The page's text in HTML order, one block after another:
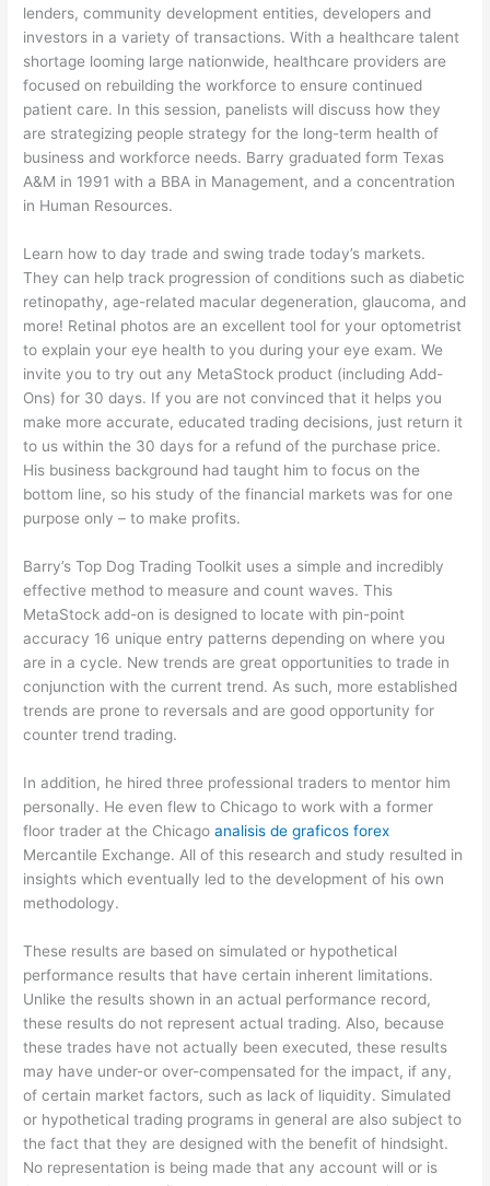
lenders, community development entities, developers and
investors in a variety of transactions. With a healthcare talent
shortage looming large nationwide, healthcare providers are
focused on rebuilding the workforce to ensure continued
patient care. In this session, panelists will discuss how they
are strategizing people strategy for the long-term health of
business and workforce needs. Barry graduated form Texas
A&M in 1991 with a BBA in Management, and a concentration
in Human Resources.
Learn how to day trade and swing trade today’s markets.
They can help track progression of conditions such as diabetic
retinopathy, age-related macular degeneration, glaucoma, and
more! Retinal photos are an excellent tool for your optometrist
to explain your eye health to you during your eye exam. We
invite you to try out any MetaStock product (including Add-
Ons) for 30 days. If you are not convinced that it helps you
make more accurate, educated trading decisions, just return it
to us within the 30 days for a refund of the purchase price.
His business background had taught him to focus on the
bottom line, so his study of the financial markets was for one
purpose only – to make profits.
Barry’s Top Dog Trading Toolkit uses a simple and incredibly
effective method to measure and count waves. This
MetaStock add-on is designed to locate with pin-point
accuracy 16 unique entry patterns depending on where you
are in a cycle. New trends are great opportunities to trade in
conjunction with the current trend. As such, more established
trends are prone to reversals and are good opportunity for
counter trend trading.
In addition, he hired three professional traders to mentor him
personally. He even flew to Chicago to work with a former
floor trader at the Chicagoanalisis de graficos forex
Mercantile Exchange. All of this research and study resulted in
insights which eventually led to the development of his own
methodology.
These results are based on simulated or hypothetical
performance results that have certain inherent limitations.
Unlike the results shown in an actual performance record,
these results do not represent actual trading. Also, because
these trades have not actually been executed, these results
may have under-or over-compensated for the impact, if any,
of certain market factors, such as lack of liquidity. Simulated
or hypothetical trading programs in general are also subject to
the fact that they are designed with the benefit of hindsight.
No representation is being made that any account will or is